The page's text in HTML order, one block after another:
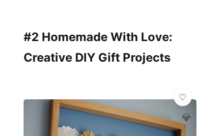
#2 Homemade With Love:
Creative DIY Gift Projects
💎